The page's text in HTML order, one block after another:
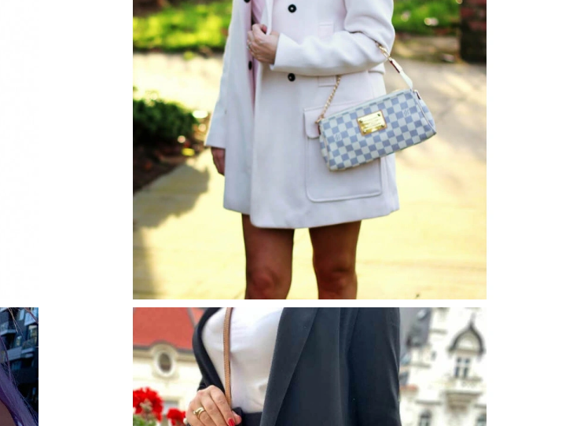
Sold: Wendy from Phoenix on Jun 15, 2026 at 1:27 PM.
Sold: Sam from Chicago on May 22, 2026 at 8:25 AM.
Sold: Helen from Hong Kong on Jul 28, 2026 at 6:13 PM.
Sold: Milo from Sydney on Jul 15, 2026 at 11:26 PM.
Sold: Nate from Portland on Jul 16, 2026 at 10:58 PM.
Sold: Tina from Tokyo on Jul 02, 2026 at 12:43 PM.
Sold: Ella from Indianapolis on May 22, 2026 at 2:29 PM.
Sold: Dana from Columbus on May 29, 2026 at 8:22 AM.
Sold: Chris from Kansas City on Jun 06, 2026 at 7:49 PM.
Sold: Ian from Tokyo on Jul 14, 2026 at 10:47 PM.
Sold: Ethan from Sacramento on Jun 29, 2026 at 6:38 PM.
Sold: Helen from Kansas City on Jun 10, 2026 at 10:09 PM.
Sold: Fiona from Mexico City on May 24, 2026 at 12:49 PM.